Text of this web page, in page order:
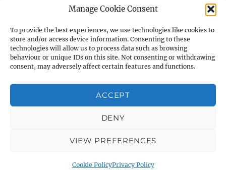
Manage Cookie Consent
To provide the best experiences, we use technologies like cookies to
store and/or access device information. Consenting to these
technologies will allow us to process data such as browsing
behaviour or unique IDs on this site. Not consenting or withdrawing
consent, may adversely affect certain features and functions.
ACCEPT
DENY
VIEW PREFERENCES
Cookie PolicyPrivacy Policy
child
menu
E-Strata Newsletters
Student Grants
expand
child
menu
child